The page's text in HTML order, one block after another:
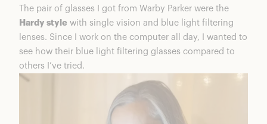
The pair of glasses I got from Warby Parker were the
Hardy style with single vision and blue light filtering
lenses. Since I work on the computer all day, I wanted to
see how their blue light filtering glasses compared to
others I’ve tried.